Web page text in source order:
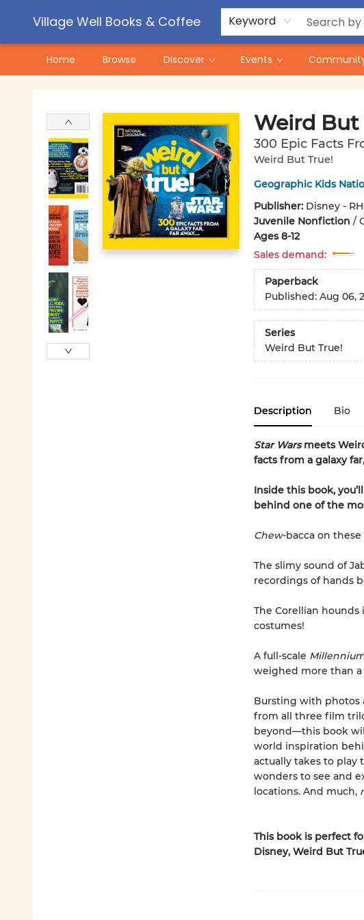
Village Well Books & Coffee Keyword
Home Browse Discover Events
Contact & Hours
Pre-Order Campaigns
Weird But
300 Epic Facts
Weird But True!
Geographic Kids
Publisher: Disney -
Juvenile Nonfiction /
Ages 8-12
Sales demand:
Paperback
Published: Aug 06,
Series
Weird But True!
Description Bio
Star Warsmeets
facts from a galaxy
Inside this book,
behind one of the
Chew-bacca on
The slimy sound of
recordings of hands
The Corellian hounds
costumes!
A full-scale
weighed more than a
Bursting with photos
from all three film
beyond—this book
world inspiration
actually takes to play
wonders to see and
locations. And much,
This book is perfect
Disney, Weird But